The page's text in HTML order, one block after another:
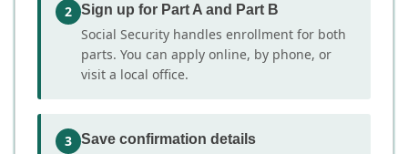
2 Sign up for Part A and Part B
Social Security handles enrollment for both
parts. You can apply online, by phone, or
visit a local office.
3 Save confirmation details